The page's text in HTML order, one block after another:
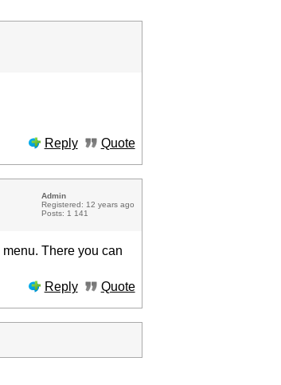
Reply
Quote
Admin
Registered: 12 years ago
Posts: 1 141
There you can
Reply
Quote